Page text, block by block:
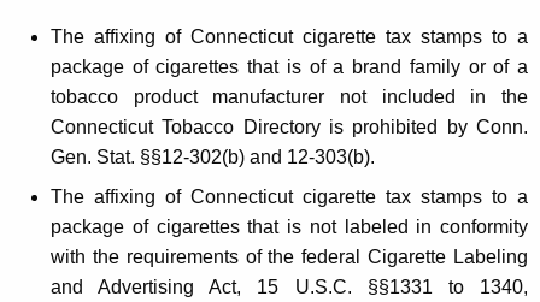
The affixing of Connecticut cigarette tax stamps to a
package of cigarettes that is of a brand family or of a
tobacco product manufacturer not included in the
Connecticut Tobacco Directory is prohibited by Conn.
Gen. Stat. §§12-302(b) and 12-303(b).
The affixing of Connecticut cigarette tax stamps to a
package of cigarettes that is not labeled in conformity
with the requirements of the federal Cigarette Labeling
and Advertising Act, 15 U.S.C. §§1331 to 1340,